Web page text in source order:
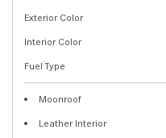
Exterior Color
Interior Color
Fuel Type
Moonroof
Leather Interior